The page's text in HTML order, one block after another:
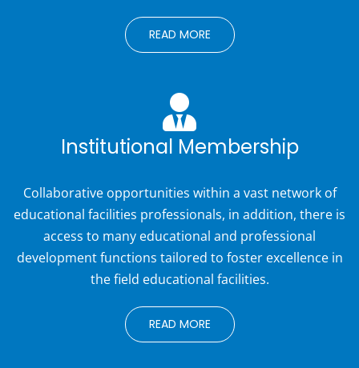
READ MORE
Institutional Membership
Collaborative opportunities within a vast network of
educational facilities professionals, in addition, there is
access to many educational and professional
development functions tailored to foster excellence in
the field educational facilities.
READ MORE